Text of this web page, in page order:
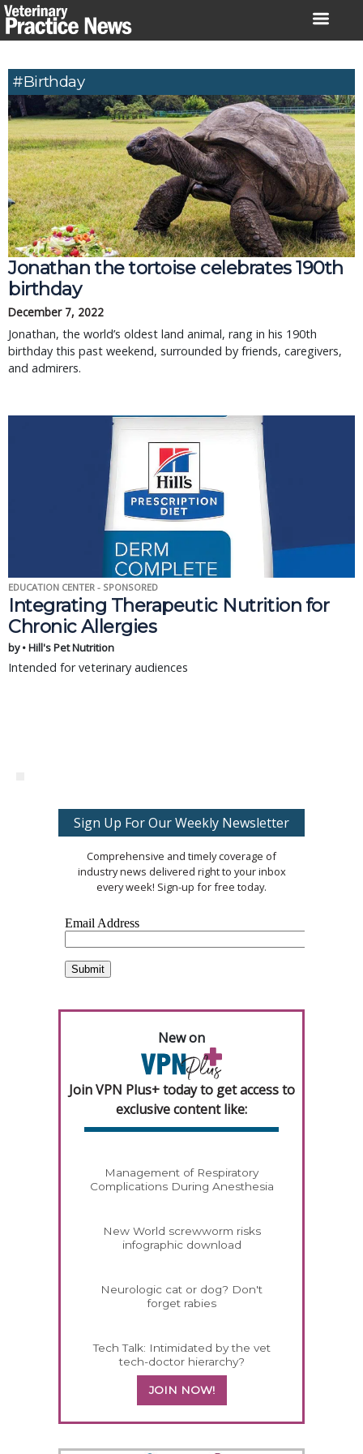
Skip
to
#birthday
Jonathan the tortoise celebrates 190th
birthday
December 7, 2022
Jonathan, the world’s oldest land animal, rang in his 190th
birthday this past weekend, surrounded by friends, caregivers,
and admirers.
EDUCATION CENTER - SPONSORED
Integrating Therapeutic Nutrition for
Chronic Allergies
by • Hill's Pet Nutrition
Intended for veterinary audiences
Sign Up For Our Weekly Newsletter
Comprehensive and timely coverage of
industry news delivered right to your inbox
every week! Sign-up for free today.
New on
Join VPN Plus+ today to get access to
exclusive content like:
Management of Respiratory
Complications During Anesthesia
New World screwworm risks
infographic download
Neurologic cat or dog? Don't
forget rabies
Tech Talk: Intimidated by the vet
tech-doctor hierarchy?
JOIN NOW!